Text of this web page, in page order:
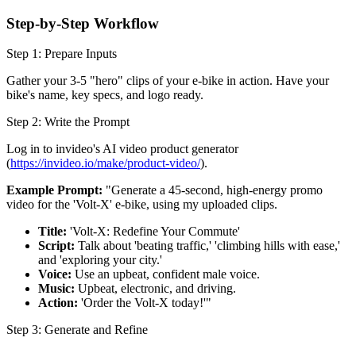
Step-by-Step Workflow
Step 1: Prepare Inputs
Gather your 3-5 "hero" clips of your e-bike in action. Have your
bike's name, key specs, and logo ready.
Step 2: Write the Prompt
Log in to invideo's AI video product generator
(https://invideo.io/make/product-video/).
Example Prompt: "Generate a 45-second, high-energy promo
video for the 'Volt-X' e-bike, using my uploaded clips.
Title: 'Volt-X: Redefine Your Commute'
Script: Talk about 'beating traffic,' 'climbing hills with ease,'
and 'exploring your city.'
Voice: Use an upbeat, confident male voice.
Music: Upbeat, electronic, and driving.
Action: 'Order the Volt-X today!'"
Step 3: Generate and Refine